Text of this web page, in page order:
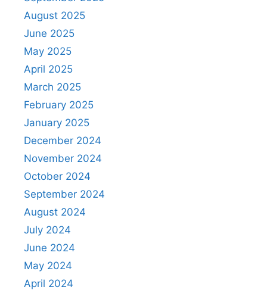
August 2025
June 2025
May 2025
April 2025
March 2025
February 2025
January 2025
December 2024
November 2024
October 2024
September 2024
August 2024
July 2024
June 2024
May 2024
April 2024